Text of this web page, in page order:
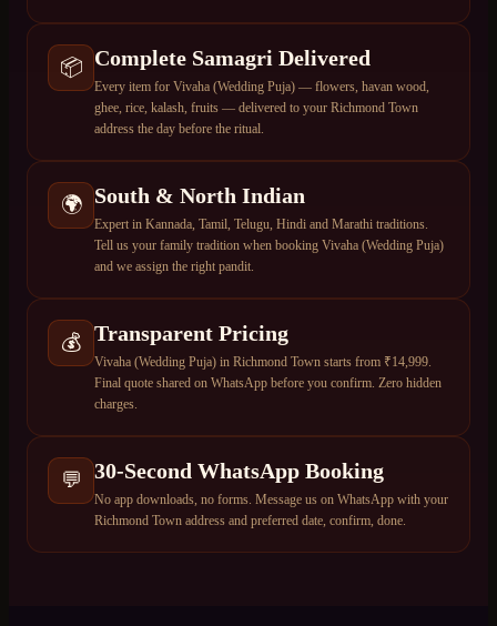
📦 Complete Samagri Delivered
Every item for Vivaha (Wedding Puja) — flowers, havan wood,
ghee, rice, kalash, fruits — delivered to your Richmond Town
address the day before the ritual.
🌍 South & North Indian
Expert in Kannada, Tamil, Telugu, Hindi and Marathi traditions.
Tell us your family tradition when booking Vivaha (Wedding Puja)
and we assign the right pandit.
💰 Transparent Pricing
Vivaha (Wedding Puja) in Richmond Town starts from ₹14,999.
Final quote shared on WhatsApp before you confirm. Zero hidden
charges.
💬 30-Second WhatsApp Booking
No app downloads, no forms. Message us on WhatsApp with your
Richmond Town address and preferred date, confirm, done.